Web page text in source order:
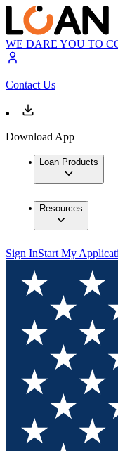
WE DARE YOU TO
Contact Us
Download App
Loan Products
Resources
Sign InStart My